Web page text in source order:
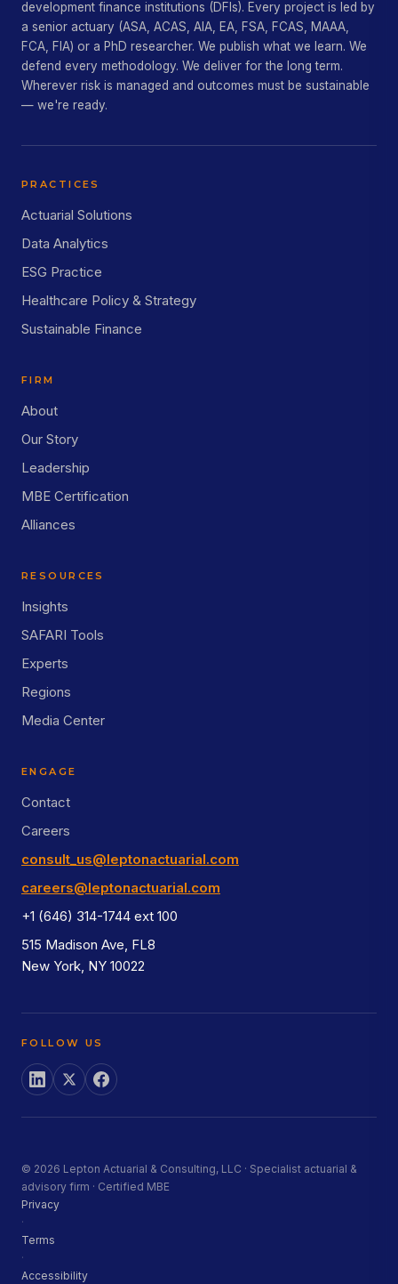
development finance institutions (DFIs). Every project is led by
a senior actuary (ASA, ACAS, AIA, EA, FSA, FCAS, MAAA,
FCA, FIA) or a PhD researcher. We publish what we learn. We
defend every methodology. We deliver for the long term.
Wherever risk is managed and outcomes must be sustainable
— we're ready.
PRACTICES
Actuarial Solutions
Data Analytics
ESG Practice
Healthcare Policy & Strategy
Sustainable Finance
FIRM
About
Our Story
Leadership
MBE Certification
Alliances
RESOURCES
Insights
SAFARI Tools
Experts
Regions
Media Center
ENGAGE
Contact
Careers
consult_us@leptonactuarial.com
careers@leptonactuarial.com
+1 (646) 314-1744 ext 100
515 Madison Ave, FL8
New York, NY 10022
FOLLOW US
© 2026 Lepton Actuarial & Consulting, LLC · Specialist actuarial &
advisory firm · Certified MBE
Privacy
·
Terms
·
Accessibility